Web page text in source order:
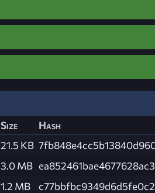
Size Hash
21.5 KB
3.0 MB
1.2 MB